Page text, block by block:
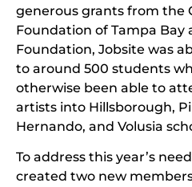
generous grants from the
Foundation of Tampa Bay
Foundation, Jobsite was
to around 500 students
otherwise been able to
artists into Hillsborough,
Hernando, and Volusia
To address this year’s
created two new